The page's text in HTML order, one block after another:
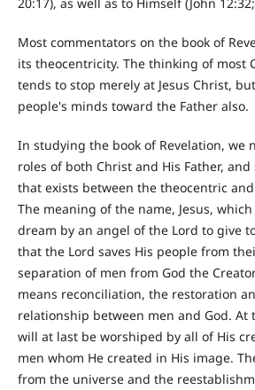
Most commentators on the book of
its theocentricity. The thinking of most
tends to stop merely at Jesus Christ,
people's minds toward the Father also.
In studying the book of Revelation, we
roles of both Christ and His Father,
that exists between the theocentric
The meaning of the name, Jesus,
dream by an angel of the Lord to give
that the Lord saves His people from
separation of men from God the
means reconciliation, the restoration
relationship between men and God. At
will at last be worshiped by all of His
men whom He created in His image.
from the universe and the